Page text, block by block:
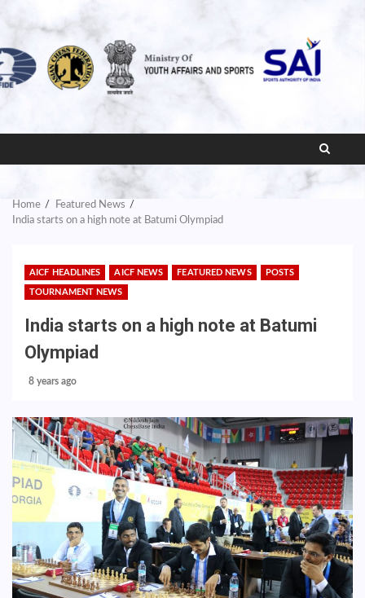
Home
Featured News
India starts on a high note at Batumi Olympiad
AICF HEADLINES AICF NEWS FEATURED NEWS POSTS
TOURNAMENT NEWS
India starts on a high note at Batumi
Olympiad
8 years ago